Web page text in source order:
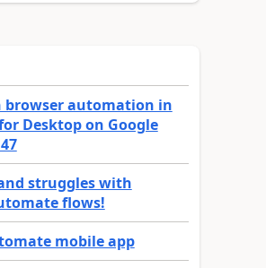
browser automation in
Desktop on Google
struggles with
flows!
mobile app